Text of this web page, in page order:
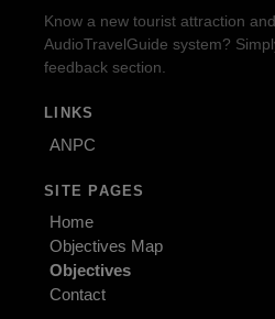
Know a new tourist attraction
AudioTravelGuide system?
feedback section.
LINKS
ANPC
SITE PAGES
Home
Objectives Map
Objectives
Contact